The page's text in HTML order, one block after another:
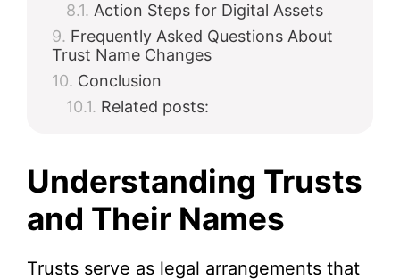
Action Steps for Digital Assets
Frequently Asked Questions About
Trust Name Changes
Conclusion
Related posts:
Understanding Trusts
and Their Names
Trusts serve as legal arrangements that